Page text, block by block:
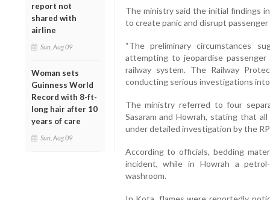
report not
shared with
airline
Sun, Aug 09
Woman sets
Guinness World
Record with 8-ft-
long hair after 10
years of care
Sun, Aug 09
The ministry said the initial findings
to create panic and disrupt
“The preliminary circumstances
attempting to jeopardise
railway system. The Railway
conducting serious investigations
The ministry referred to four
Sasaram and Howrah, stating that
under detailed investigation by the
According to officials, bedding
incident, while in Howrah a
washroom.